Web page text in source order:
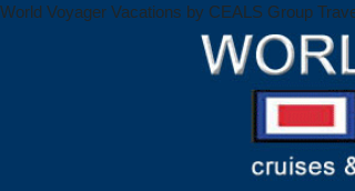
World Voyager Vacations by CEALS Group